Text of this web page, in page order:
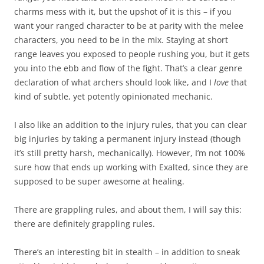
charms mess with it, but the upshot of it is this – if you
want your ranged character to be at parity with the melee
characters, you need to be in the mix. Staying at short
range leaves you exposed to people rushing you, but it gets
you into the ebb and flow of the fight. That’s a clear genre
declaration of what archers should look like, and I love that
kind of subtle, yet potently opinionated mechanic.
I also like an addition to the injury rules, that you can clear
big injuries by taking a permanent injury instead (though
it’s still pretty harsh, mechanically). However, I’m not 100%
sure how that ends up working with Exalted, since they are
supposed to be super awesome at healing.
There are grappling rules, and about them, I will say this:
there are definitely grappling rules.
There’s an interesting bit in stealth – in addition to sneak